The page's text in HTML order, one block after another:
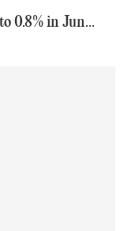
0.8% in Jun...